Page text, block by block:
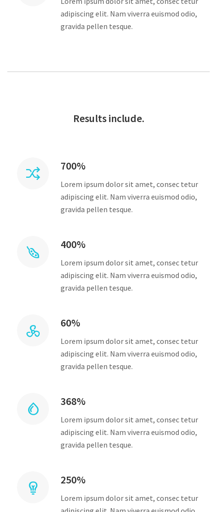
adipiscing elit. Nam viverra euismod odio,
gravida pellen tesque.
Results include.
700%
Lorem ipsum dolor sit amet, consec tetur
adipiscing elit. Nam viverra euismod odio,
gravida pellen tesque.
400%
Lorem ipsum dolor sit amet, consec tetur
adipiscing elit. Nam viverra euismod odio,
gravida pellen tesque.
60%
Lorem ipsum dolor sit amet, consec tetur
adipiscing elit. Nam viverra euismod odio,
gravida pellen tesque.
368%
Lorem ipsum dolor sit amet, consec tetur
adipiscing elit. Nam viverra euismod odio,
gravida pellen tesque.
250%
Lorem ipsum dolor sit amet, consec tetur